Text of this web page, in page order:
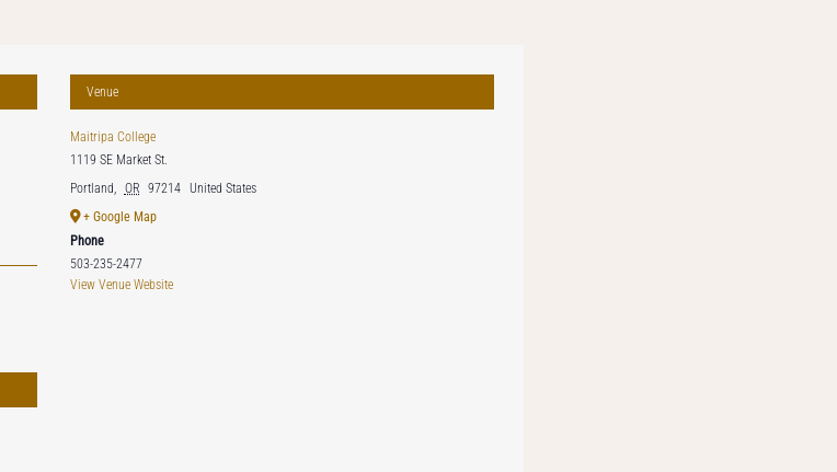
Venue
Maitripa College
1119 SE Market St.
Portland, OR 97214 United States
+ Google Map
Phone
503-235-2477
View Venue Website